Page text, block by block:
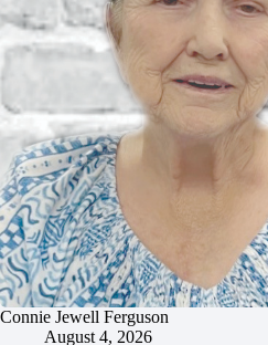
Connie Jewell Ferguson
August 4, 2026